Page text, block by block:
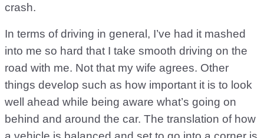
crash.
In terms of driving in general, I’ve had it mashed
into me so hard that I take smooth driving on the
road with me. Not that my wife agrees. Other
things develop such as how important it is to look
well ahead while being aware what’s going on
behind and around the car. The translation of how